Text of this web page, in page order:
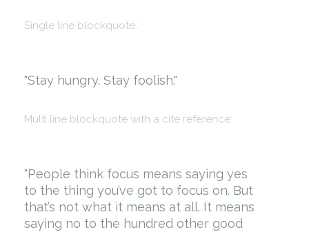
Single line blockquote:
Stay hungry. Stay foolish.
Multi line blockquote with a cite reference:
People think focus means saying yes
to the thing you’ve got to focus on. But
that’s not what it means at all. It means
saying no to the hundred other good